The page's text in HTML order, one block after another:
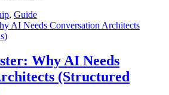
, Guide
Why AI Needs
(Structured